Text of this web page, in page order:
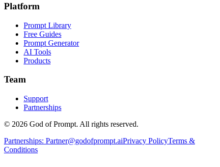
Platform
Prompt Library
Free Guides
Prompt Generator
AI Tools
Products
Team
Support
Partnerships
© 2026 God of Prompt. All rights reserved.
Partnerships: Partner@godofprompt.aiPrivacy PolicyTerms &
Conditions